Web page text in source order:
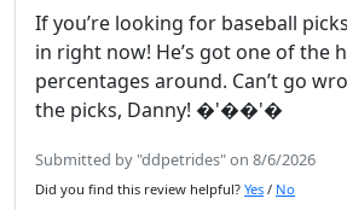
If you’re looking for baseball
in right now! He’s got one of the
percentages around. Can’t go
the picks, Danny! �'��'�
Submitted by "ddpetrides" on 8/6/2026
Did you find this review helpful? Yes / No